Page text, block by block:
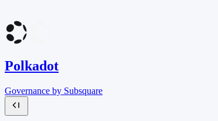
Polkadot
Governance by Subsquare